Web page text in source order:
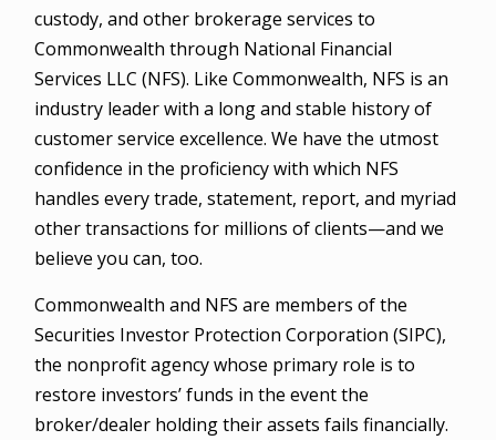
custody, and other brokerage services to
Commonwealth through National Financial
Services LLC (NFS). Like Commonwealth, NFS is an
industry leader with a long and stable history of
customer service excellence. We have the utmost
confidence in the proficiency with which NFS
handles every trade, statement, report, and myriad
other transactions for millions of clients—and we
believe you can, too.
Commonwealth and NFS are members of the
Securities Investor Protection Corporation (SIPC),
the nonprofit agency whose primary role is to
restore investors’ funds in the event the
broker/dealer holding their assets fails financially.